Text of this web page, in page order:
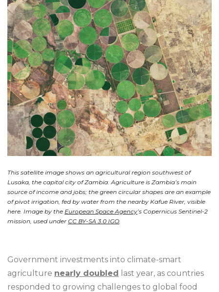
This satellite image shows an agricultural region southwest of
Lusaka, the capital city of Zambia. Agriculture is Zambia’s main
source of income and jobs; the green circular shapes are an example
of pivot irrigation, fed by water from the nearby Kafue River, visible
here. Image by the European Space Agency’s Copernicus Sentinel-2
mission, used under CC BY-SA 3.0 IGO.
Government investments into climate-smart
agriculture nearly doubled last year, as countries
responded to growing challenges to global food